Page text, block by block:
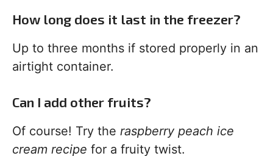
How long does it last in the freezer?
Up to three months if stored properly in an
airtight container.
Can I add other fruits?
Of course! Try the raspberry peach ice
cream recipe for a fruity twist.